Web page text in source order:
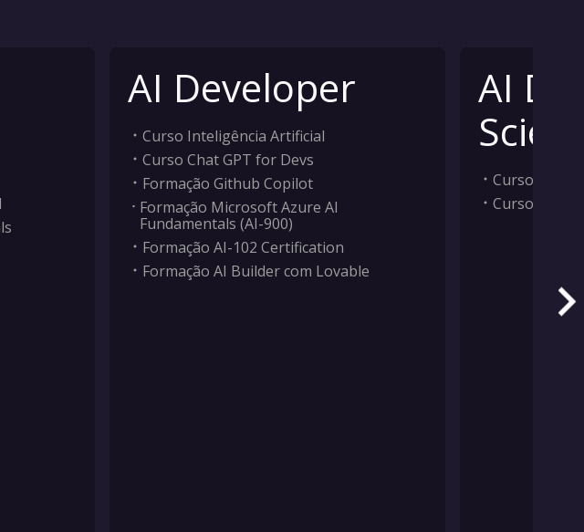
AI Developer
Curso Inteligência Artificial
Curso Chat GPT for Devs
Formação Github Copilot
Formação Microsoft Azure AI
Fundamentals (AI-900)
Formação AI-102 Certification
Formação AI Builder com Lovable
AI
Curso
Curso